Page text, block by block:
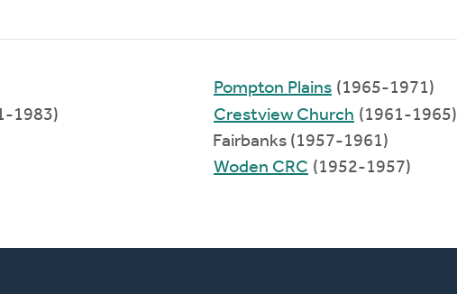
1983)
Pompton Plains (1965-1971)
Crestview Church (1961-1965)
Fairbanks (1957-1961)
Woden CRC (1952-1957)